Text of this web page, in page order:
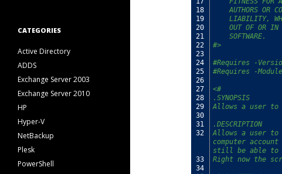
18
19
20
21
22
23
24
25
26
27
28
29
30
31
32
33
34
AUTHORS OR
LIABILITY,
OUT OF OR IN
SOFTWARE.
#>
#Requires -
#Requires -
<#
.SYNOPSIS
Allows a user to
.DESCRIPTION
Allows a user to
computer
still be able to
Right now the
CATEGORIES
Active Directory
ADDS
Exchange Server 2003
Exchange Server 2010
HP
Hyper-V
NetBackup
Plesk
PowerShell